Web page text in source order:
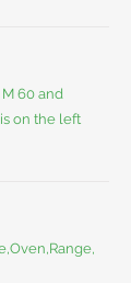
60 and
on the left